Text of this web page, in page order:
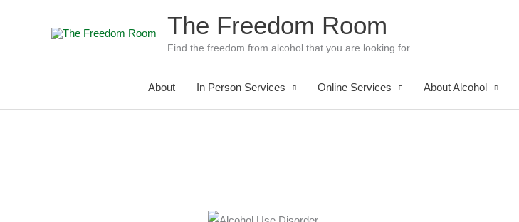
The Freedom Room
Find the freedom from alcohol that you are looking for
About In Person Services Online Services About Alcohol